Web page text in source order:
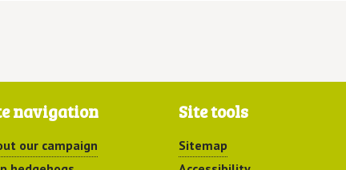
navigation
our campaign
Site tools
Sitemap